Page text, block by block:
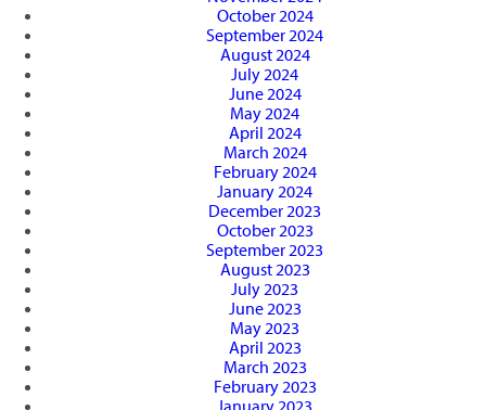
October 2024
September 2024
August 2024
July 2024
June 2024
May 2024
April 2024
March 2024
February 2024
January 2024
December 2023
October 2023
September 2023
August 2023
July 2023
June 2023
May 2023
April 2023
March 2023
February 2023